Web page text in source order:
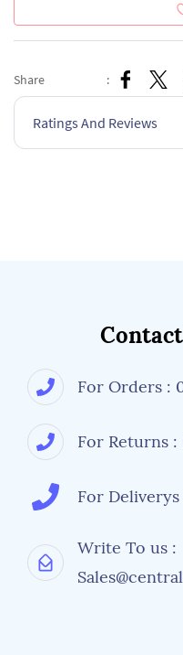
Share :
Ratings And Reviews
For Orders :
For Returns :
For Deliverys
Write To us :